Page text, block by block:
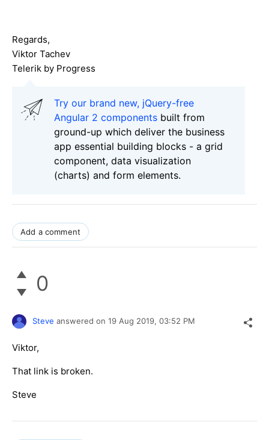
Regards,
Viktor Tachev
Telerik by Progress
Try our brand new, jQuery-free
Angular 2 components built from
ground-up which deliver the business
app essential building blocks - a grid
component, data visualization
(charts) and form elements.
Add a comment
0
Steve answered on 19 Aug 2019, 03:52 PM
Viktor,
That link is broken.
Steve